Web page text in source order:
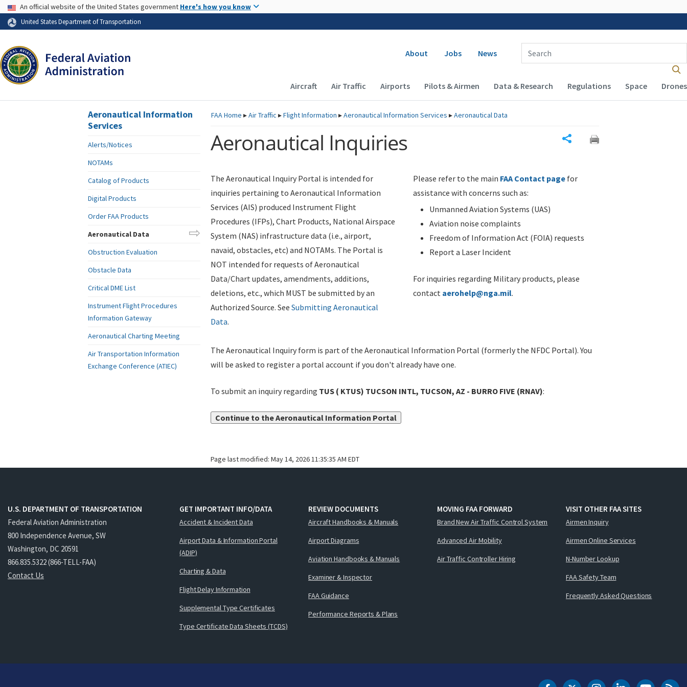
Skip to page content
USA Banner
An official website of the United States government Here's how you know
United States Department of Transportation
Secondary navigation
About Jobs News
Enter Search Term(s):
Main navigation (Desktop)
Aircraft Air Traffic Airports Pilots & Airmen Data & Research Regulations Space Drones
FAAHome ▸Air Traffic ▸Flight Information ▸Aeronautical Information Services ▸Aeronautical Data
Aeronautical Inquiries
The Aeronautical Inquiry Portal is intended for
inquiries pertaining to Aeronautical Information
Services (AIS) produced Instrument Flight
Procedures (IFPs), Chart Products, National Airspace
System (NAS) infrastructure data (i.e., airport,
navaid, obstacles, etc) and NOTAMs. The Portal is
NOT intended for requests of Aeronautical
Data/Chart updates, amendments, additions,
deletions, etc., which MUST be submitted by an
Authorized Source. See Submitting Aeronautical
Data.
Please refer to the main FAA Contact page for
assistance with concerns such as:
Unmanned Aviation Systems (UAS)
Aviation noise complaints
Freedom of Information Act (FOIA) requests
Report a Laser Incident
For inquiries regarding Military products, please
contact aerohelp@nga.mil.
The Aeronautical Inquiry form is part of the Aeronautical Information Portal (formerly the NFDC Portal). You
will be asked to register a portal account if you don't already have one.
To submit an inquiry regarding TUS ( KTUS) TUCSON INTL, TUCSON, AZ - BURRO FIVE (RNAV):
Continue to the Aeronautical Information Portal
Page last modified: May 14, 2026 11:35:35 AM EDT
Aeronautical Information
Services
Alerts/Notices
NOTAMs
Catalog of Products
Digital Products
Order FAA Products
Aeronautical Data
Obstruction Evaluation
Obstacle Data
Critical DME List
Instrument Flight Procedures
Information Gateway
Aeronautical Charting Meeting
Air Transportation Information
Exchange Conference (ATIEC)
U.S. DEPARTMENT OF TRANSPORTATION
Federal Aviation Administration
800 Independence Avenue, SW
Washington, DC 20591
866.835.5322 (866-TELL-FAA)
Contact Us
GET IMPORTANT INFO/DATA
Accident & Incident Data
Airport Data & Information Portal
(ADIP)
Charting & Data
Flight Delay Information
Supplemental Type Certificates
Type Certificate Data Sheets (TCDS)
REVIEW DOCUMENTS
Aircraft Handbooks & Manuals
Airport Diagrams
Aviation Handbooks & Manuals
Examiner & Inspector
FAA Guidance
Performance Reports & Plans
MOVING FAA FORWARD
Brand New Air Traffic Control System
Advanced Air Mobility
Air Traffic Controller Hiring
VISIT OTHER FAA SITES
Airmen Inquiry
Airmen Online Services
N-Number Lookup
FAA Safety Team
Frequently Asked Questions